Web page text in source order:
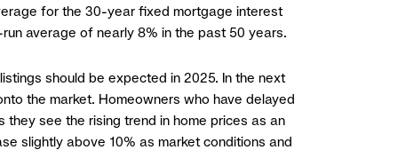
for the 30-year fixed mortgage interest
average of nearly 8% in the past 50 years.
should be expected in 2025. In the next
the market. Homeowners who have delayed
see the rising trend in home prices as an
slightly above 10% as market conditions and